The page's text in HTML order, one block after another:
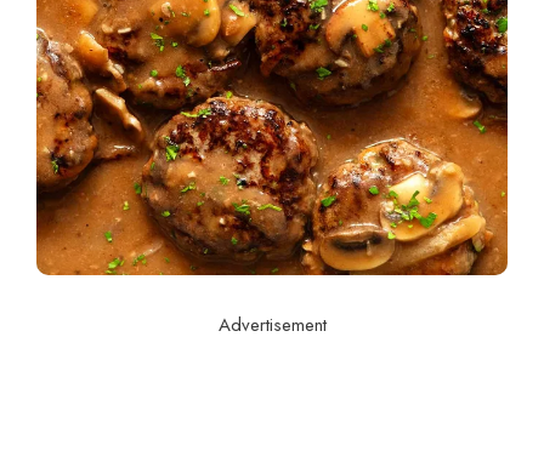
Advertisement